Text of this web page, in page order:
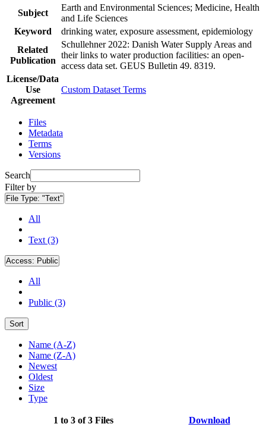
Subject
Earth and Environmental Sciences; Medicine, Health
and Life Sciences
Keyword
drinking water, exposure assessment, epidemiology
Related
Publication
Schullehner 2022: Danish Water Supply Areas and
their links to water production facilities: an open-
access data set. GEUS Bulletin 49. 8319.
License/Data
Use
Agreement
Custom Dataset Terms
Files
Metadata
Terms
Versions
Search
Filter by
File Type: "Text"
All
Text (3)
Access: Public
All
Public (3)
Sort
Name (A-Z)
Name (Z-A)
Newest
Oldest
Size
Type
1 to 3 of 3 Files Download